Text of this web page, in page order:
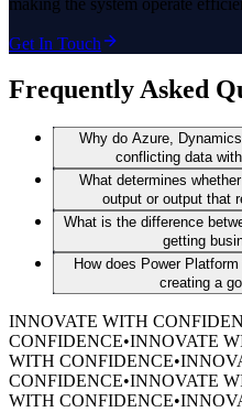
Get In Touch
Frequently Asked
Why do Azure,
conflicting data
What determines
output or output that
What is the difference
getting
How does Power
creating a
INNOVATE WITH
CONFIDENCE•INNOVATE
WITH CONFIDENCE•
CONFIDENCE•INNOVATE
WITH CONFIDENCE•